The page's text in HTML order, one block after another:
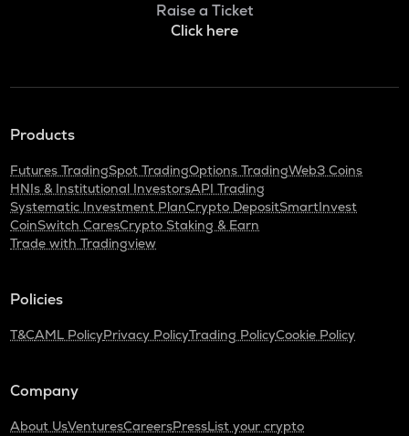
Raise a Ticket
Click here
Products
Futures TradingSpot TradingOptions TradingWeb3 Coins
HNIs & Institutional InvestorsAPI Trading
Systematic Investment PlanCrypto DepositSmartInvest
CoinSwitch CaresCrypto Staking & Earn
Trade with Tradingview
Policies
T&CAML PolicyPrivacy PolicyTrading PolicyCookie Policy
Company
About UsVenturesCareersPressList your crypto